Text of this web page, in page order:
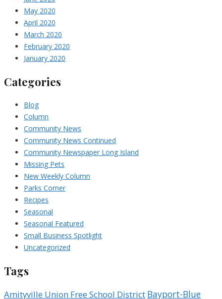
May 2020
April 2020
March 2020
February 2020
January 2020
Categories
Blog
Column
Community News
Community News Continued
Community Newspaper Long Island
Missing Pets
New Weekly Column
Parks Corner
Recipes
Seasonal
Seasonal Featured
Small Business Spotlight
Uncategorized
Tags
Amityville Union Free School District Bayport-Blue